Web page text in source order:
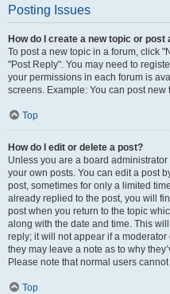
Posting Issues
How do I create a new topic or post
To post a new topic in a forum, click
"Post Reply". You may need to
your permissions in each forum is
screens. Example: You can post
Top
How do I edit or delete a post?
Unless you are a board
your own posts. You can edit a post
post, sometimes for only a limited
already replied to the post, you will
post when you return to the topic
along with the date and time. This
reply; it will not appear if a
they may leave a note as to why
Please note that normal users
Top